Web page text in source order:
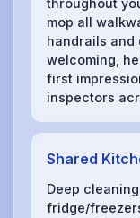
mop all
handrails and
welcoming,
first
inspectors
Shared
Deep
fridge/